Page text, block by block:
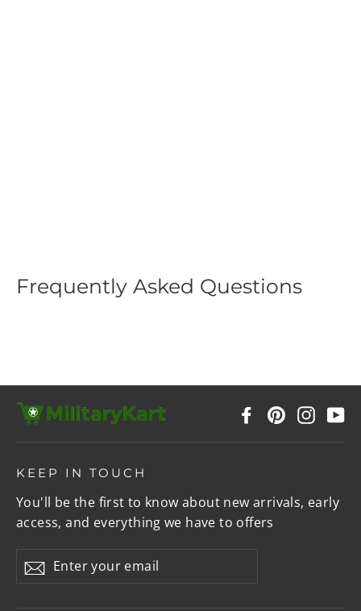
Frequently Asked Questions
FacebookPinterest
KEEP IN TOUCH
You'll be the first to know about new arrivals, early
access, and everything we have to offers
your
Subscribe